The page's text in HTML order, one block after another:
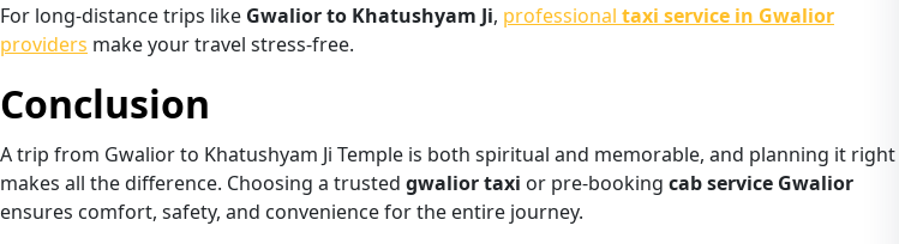
For long-distance trips like Gwalior to Khatushyam Ji, professional taxi service in Gwalior
providers make your travel stress-free.
Conclusion
A trip from Gwalior to Khatushyam Ji Temple is both spiritual and memorable, and planning it right
makes all the difference. Choosing a trusted gwalior taxi or pre-booking cab service Gwalior
ensures comfort, safety, and convenience for the entire journey.